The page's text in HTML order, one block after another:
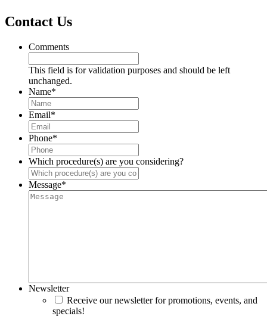
Contact Us
Comments
This field is for validation purposes and should be left
unchanged.
Name*
Email*
Phone*
Which procedure(s) are you considering?
Message*
Newsletter
Receive our newsletter for promotions, events, and
specials!